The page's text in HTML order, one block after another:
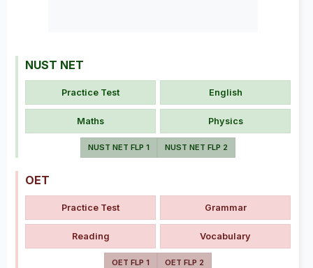
NUST NET
Practice Test English
Maths Physics
NUST NET FLP 1 NUST NET FLP 2
OET
Practice Test Grammar
Reading Vocabulary
OET FLP 1 OET FLP 2